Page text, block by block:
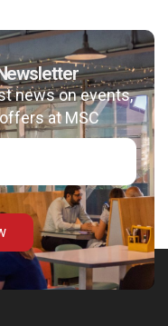
news on events,
at MSC